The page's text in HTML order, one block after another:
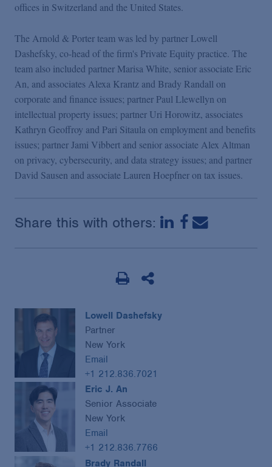
Events
Featured Topics
offices in Switzerland and the United States.
The Arnold & Porter team was led by partner Lowell
Dashefsky, co-head of the firm's Private Equity practice. The
team also included partner Marisa White, senior associate Eric
An, and associates Alexa Krantz and Brady Randall on
corporate and finance issues; partner Paul Llewellyn on
intellectual property issues; partner Uri Horowitz, associates
Kathryn Geoffroy and Pari Sitaula on employment and benefits
issues; partner Jami Vibbert and senior associate Alex Altman
on privacy, cybersecurity, and data strategy issues; and partner
David Sausen and associate Lauren Hoepfner on tax issues.
Share this with others:
Lowell Dashefsky
Partner
New York
Email
+1 212.836.7021
Eric J. An
Senior Associate
New York
Email
+1 212.836.7766
Brady Randall